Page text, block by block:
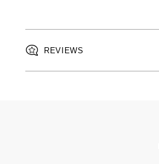
REVIEWS